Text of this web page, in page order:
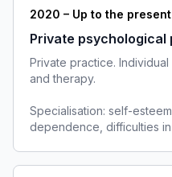
2020 – Up to the
Private psychological
Private practice.
and therapy.
Specialisation: self-
dependence, difficulties